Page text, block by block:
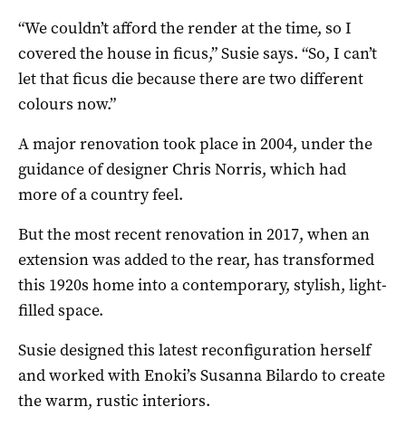
“We couldn’t afford the render at the time, so I
covered the house in ficus,” Susie says. “So, I can’t
let that ficus die because there are two different
colours now.”
A major renovation took place in 2004, under the
guidance of designer Chris Norris, which had
more of a country feel.
But the most recent renovation in 2017, when an
extension was added to the rear, has transformed
this 1920s home into a contemporary, stylish, light-
filled space.
Susie designed this latest reconfiguration herself
and worked with Enoki’s Susanna Bilardo to create
the warm, rustic interiors.